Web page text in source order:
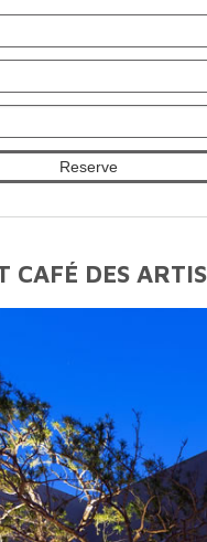
CAFÉ DES